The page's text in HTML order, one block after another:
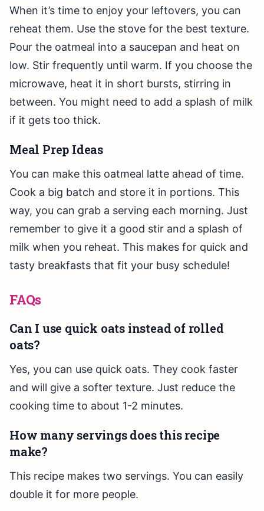
When it’s time to enjoy your leftovers, you can
reheat them. Use the stove for the best texture.
Pour the oatmeal into a saucepan and heat on
low. Stir frequently until warm. If you choose the
microwave, heat it in short bursts, stirring in
between. You might need to add a splash of milk
if it gets too thick.
Meal Prep Ideas
You can make this oatmeal latte ahead of time.
Cook a big batch and store it in portions. This
way, you can grab a serving each morning. Just
remember to give it a good stir and a splash of
milk when you reheat. This makes for quick and
tasty breakfasts that fit your busy schedule!
FAQs
Can I use quick oats instead of rolled
oats?
Yes, you can use quick oats. They cook faster
and will give a softer texture. Just reduce the
cooking time to about 1-2 minutes.
How many servings does this recipe
make?
This recipe makes two servings. You can easily
double it for more people.